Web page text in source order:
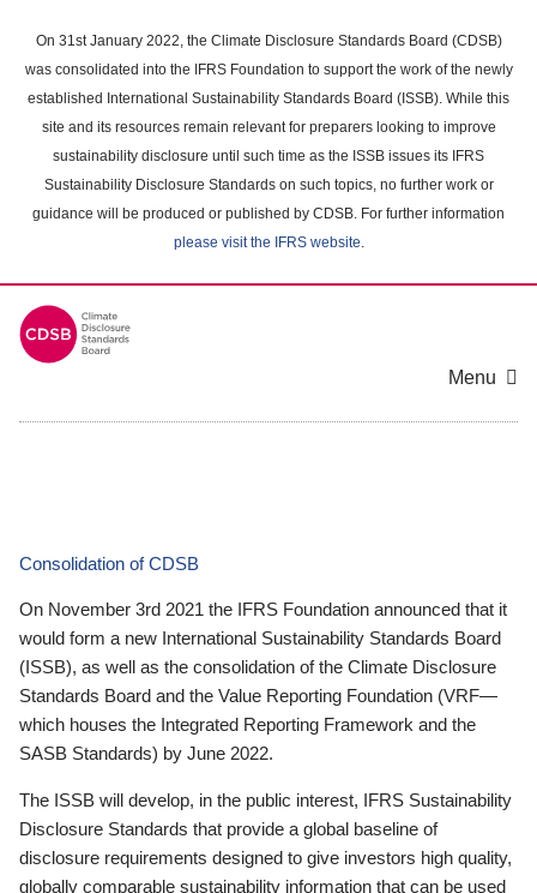
main
content
On 31st January 2022, the Climate Disclosure Standards Board (CDSB)
was consolidated into the IFRS Foundation to support the work of the newly
established International Sustainability Standards Board (ISSB). While this
site and its resources remain relevant for preparers looking to improve
sustainability disclosure until such time as the ISSB issues its IFRS
Sustainability Disclosure Standards on such topics, no further work or
guidance will be produced or published by CDSB. For further information
please visit the IFRS website.
Menu
Consolidation of CDSB
On November 3rd 2021 the IFRS Foundation announced that it
would form a new International Sustainability Standards Board
(ISSB), as well as the consolidation of the Climate Disclosure
Standards Board and the Value Reporting Foundation (VRF—
which houses the Integrated Reporting Framework and the
SASB Standards) by June 2022.
The ISSB will develop, in the public interest, IFRS Sustainability
Disclosure Standards that provide a global baseline of
disclosure requirements designed to give investors high quality,
globally comparable sustainability information that can be used